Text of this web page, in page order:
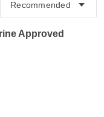
Approved